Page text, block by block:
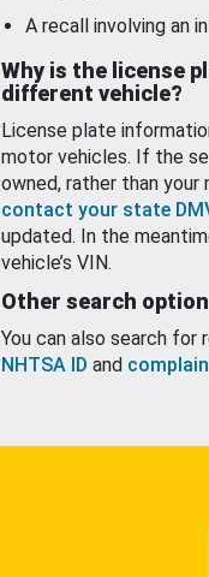
A recall involving an
Why is the license
different vehicle?
License plate
motor vehicles. If the
owned, rather than
contact your state
updated. In the
vehicle’s VIN.
Other search
You can also search
NHTSA ID and